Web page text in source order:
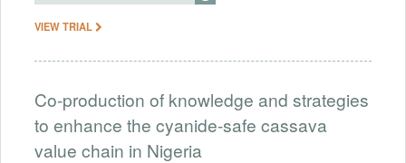
VIEW TRIAL
Co-production of knowledge and strategies
to enhance the cyanide-safe cassava
value chain in Nigeria